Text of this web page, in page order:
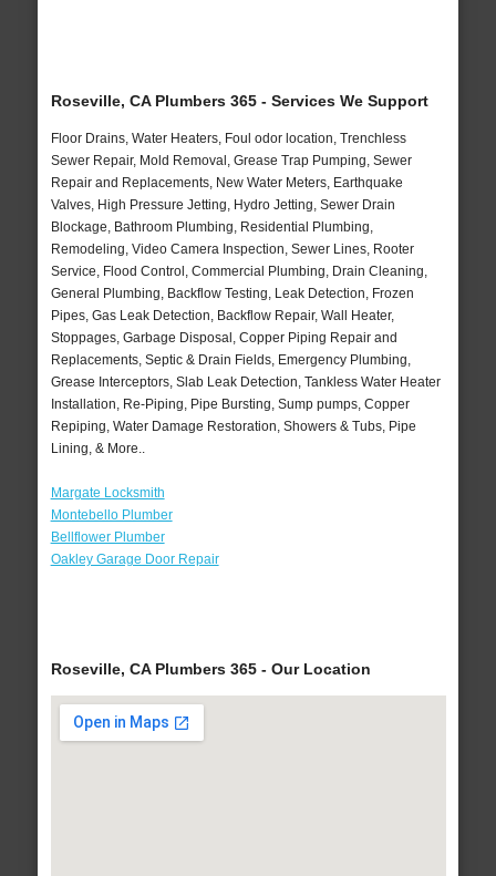
Roseville, CA Plumbers 365 - Services We Support
Floor Drains, Water Heaters, Foul odor location, Trenchless
Sewer Repair, Mold Removal, Grease Trap Pumping, Sewer
Repair and Replacements, New Water Meters, Earthquake
Valves, High Pressure Jetting, Hydro Jetting, Sewer Drain
Blockage, Bathroom Plumbing, Residential Plumbing,
Remodeling, Video Camera Inspection, Sewer Lines, Rooter
Service, Flood Control, Commercial Plumbing, Drain Cleaning,
General Plumbing, Backflow Testing, Leak Detection, Frozen
Pipes, Gas Leak Detection, Backflow Repair, Wall Heater,
Stoppages, Garbage Disposal, Copper Piping Repair and
Replacements, Septic & Drain Fields, Emergency Plumbing,
Grease Interceptors, Slab Leak Detection, Tankless Water Heater
Installation, Re-Piping, Pipe Bursting, Sump pumps, Copper
Repiping, Water Damage Restoration, Showers & Tubs, Pipe
Lining, & More..
Margate Locksmith
Montebello Plumber
Bellflower Plumber
Oakley Garage Door Repair
Roseville, CA Plumbers 365 - Our Location